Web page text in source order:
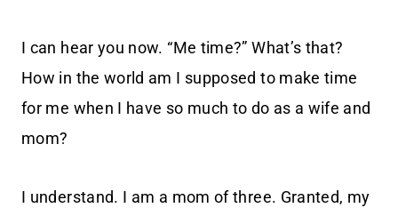
I can hear you now. “Me time?” What’s that?
How in the world am I supposed to make time
for me when I have so much to do as a wife and
mom?
I understand. I am a mom of three. Granted, my